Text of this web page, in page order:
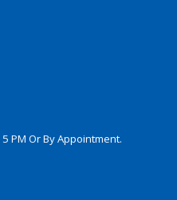
PM Or By Appointment.